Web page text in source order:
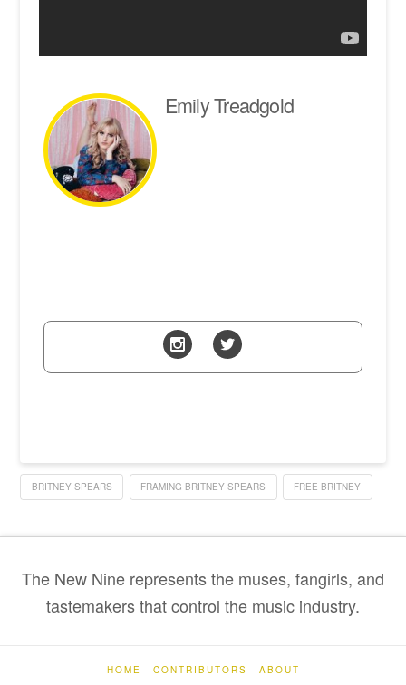
Emily Treadgold
BRITNEY SPEARS FRAMING BRITNEY SPEARS FREE BRITNEY
The New Nine represents the muses, fangirls, and
tastemakers that control the music industry.
HOME CONTRIBUTORS ABOUT